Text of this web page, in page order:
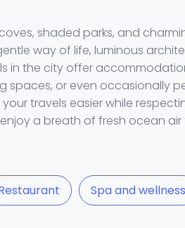
shaded parks, and
way of life, luminous
in the city offer
spaces, or even occasionally
travels easier while
a breath of fresh ocean
Spa and wellness